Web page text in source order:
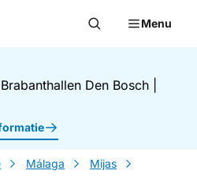
Menu
Brabanthallen Den Bosch
Málaga
Mijas